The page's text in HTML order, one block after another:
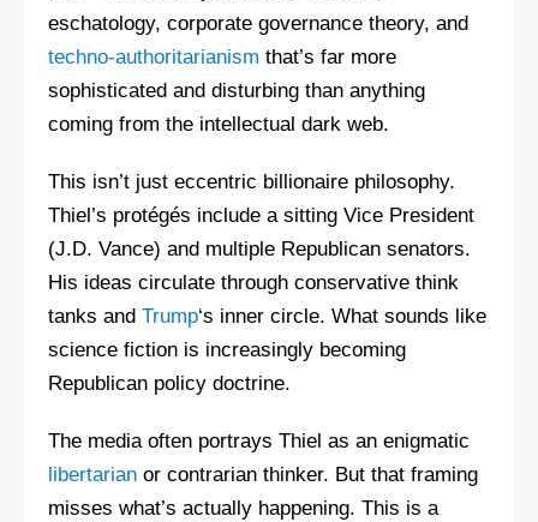
eschatology, corporate governance theory, and
techno-authoritarianism that’s far more
sophisticated and disturbing than anything
coming from the intellectual dark web.
This isn’t just eccentric billionaire philosophy.
Thiel’s protégés include a sitting Vice President
(J.D. Vance) and multiple Republican senators.
His ideas circulate through conservative think
tanks and Trump‘s inner circle. What sounds like
science fiction is increasingly becoming
Republican policy doctrine.
The media often portrays Thiel as an enigmatic
libertarian or contrarian thinker. But that framing
misses what’s actually happening. This is a